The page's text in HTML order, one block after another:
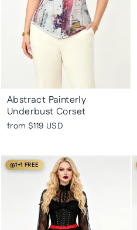
Abstract Painterly
Underbust Corset
from $119 USD
1+1 FREE